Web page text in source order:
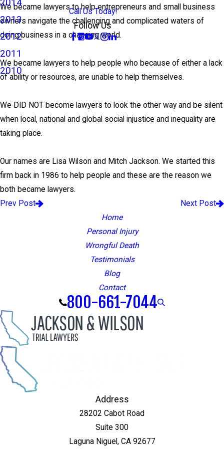
2014
2013
2012
2011
2010
Call Us Today!
Follow Us
We became lawyers to help entrepreneurs and small business
owners navigate the challenging and complicated waters of
doing business in a changing world.
We became lawyers to help people who because of either a lack
of ability or resources, are unable to help themselves.
We DID NOT become lawyers to look the other way and be silent
when local, national and global social injustice and inequality are
taking place.
Our names are Lisa Wilson and Mitch Jackson. We started this
firm back in 1986 to help people and these are the reason we
both became lawyers.
Prev Post
Next Post
Home
Personal Injury
Wrongful Death
Testimonials
Blog
Contact
800-661-7044
Address
28202 Cabot Road
Suite 300
Laguna Niguel, CA 92677